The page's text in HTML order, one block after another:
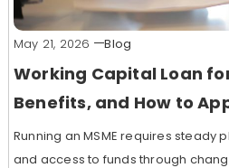
May 21, 2026 Blog
Working Capital Loan
Benefits, and How to
Running an MSME requires steady
and access to funds through